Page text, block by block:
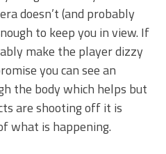
doesn’t (and probably
to keep you in view. If
make the player dizzy
you can see an
the body which helps but
are shooting off it is
what is happening.